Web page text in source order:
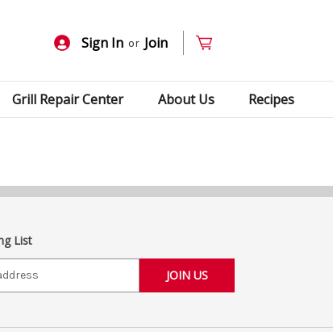
Sign In or Join
Grill Repair Center About Us Recipes
List